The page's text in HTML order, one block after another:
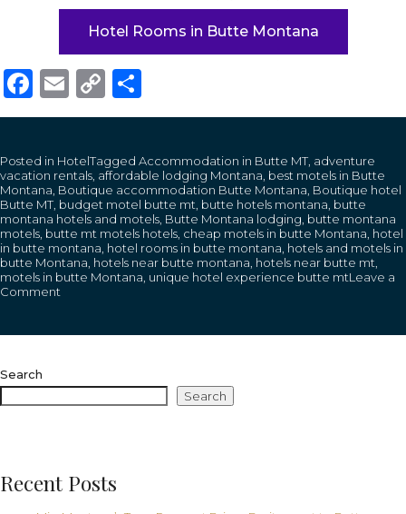
Hotel Rooms in Butte Montana
Facebook
Email
Copy
Link
Posted in HotelTagged Accommodation in Butte MT, adventure
vacation rentals affordable lodging Montana best motels in Butte
Montana Boutique accommodation Butte Montana Boutique hotel
Butte MT, budget motel butte mt butte hotels montana butte
montana hotels and motels Butte Montana lodging butte montana
motels butte mt motels hotels cheap motels in butte Montana hotel
in butte montana hotel rooms in butte montana hotels and motels in
butte Montana hotels near butte montana hotels near butte mt
motels in butte Montana unique hotel experience butte mtLeave a
Comment
and
From
Free
Search
Search
Recent Posts